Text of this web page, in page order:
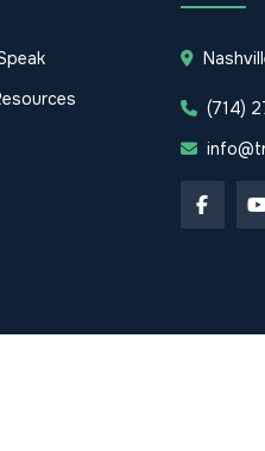
(714)